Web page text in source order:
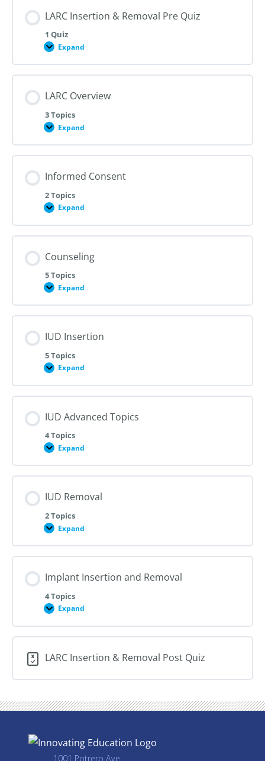
LARC Insertion & Removal Pre Quiz
1 Quiz
Expand
LARC
&
Removal
Quiz
LARC Overview
3 Topics
Expand
LARC
Informed Consent
2 Topics
Expand
Informed
Counseling
5 Topics
Expand
Counseling
IUD Insertion
5 Topics
Expand
IUD
IUD Advanced Topics
4 Topics
Expand
IUD
Topics
IUD Removal
2 Topics
Expand
IUD
Implant Insertion and Removal
4 Topics
Expand
Implant
and
Removal
LARC Insertion & Removal Post Quiz
1001 Potrero Ave